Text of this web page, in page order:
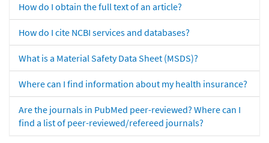
How do I obtain the full text of an article?
How do I cite NCBI services and databases?
What is a Material Safety Data Sheet (MSDS)?
Where can I find information about my health insurance?
Are the journals in PubMed peer-reviewed? Where can I
find a list of peer-reviewed/refereed journals?